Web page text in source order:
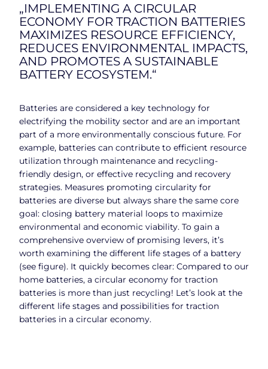
„IMPLEMENTING A CIRCULAR
ECONOMY FOR TRACTION BATTERIES
MAXIMIZES RESOURCE EFFICIENCY,
REDUCES ENVIRONMENTAL IMPACTS,
AND PROMOTES A SUSTAINABLE
BATTERY ECOSYSTEM.“
Batteries are considered a key technology for
electrifying the mobility sector and are an important
part of a more environmentally conscious future. For
example, batteries can contribute to efficient resource
utilization through maintenance and recycling-
friendly design, or effective recycling and recovery
strategies. Measures promoting circularity for
batteries are diverse but always share the same core
goal: closing battery material loops to maximize
environmental and economic viability. To gain a
comprehensive overview of promising levers, it’s
worth examining the different life stages of a battery
(see figure). It quickly becomes clear: Compared to our
home batteries, a circular economy for traction
batteries is more than just recycling! Let’s look at the
different life stages and possibilities for traction
batteries in a circular economy.